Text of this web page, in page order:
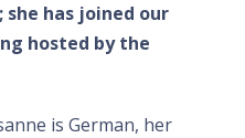
has joined our
hosted by the
is German, her